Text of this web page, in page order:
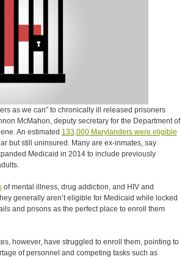
as we can” to chronically ill released prisoners
McMahon, deputy secretary for the Department of
An estimated 133,000 Marylanders were eligible
but still uninsured. Many are ex-inmates, say
Medicaid in 2014 to include previously
of mental illness, drug addiction, and HIV and
generally aren’t eligible for Medicaid while locked
and prisons as the perfect place to enroll them
however, have struggled to enroll them, pointing to
of personnel and competing tasks such as